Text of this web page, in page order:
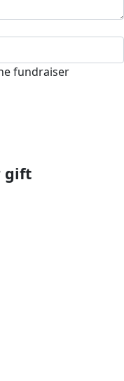
fundraiser
gift